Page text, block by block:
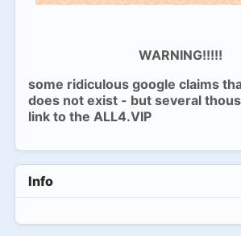
WARNING!!!!!
some ridiculous google claims
does not exist - but several
link to the ALL4.VIP
Info